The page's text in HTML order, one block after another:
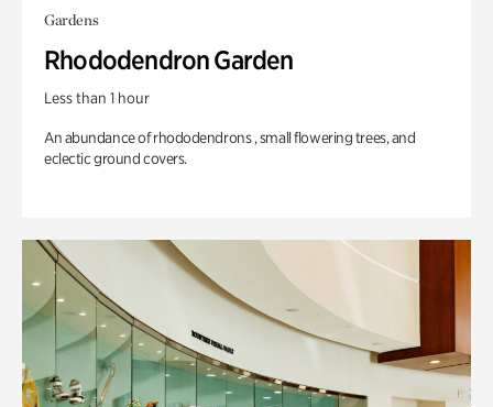
Gardens
Rhododendron Garden
Less than 1 hour
An abundance of rhododendrons , small flowering trees, and
eclectic ground covers.